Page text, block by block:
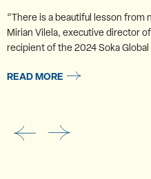
“There is a beautiful lesson from
Mirian Vilela, executive director
recipient of the 2024 Soka
READ MORE